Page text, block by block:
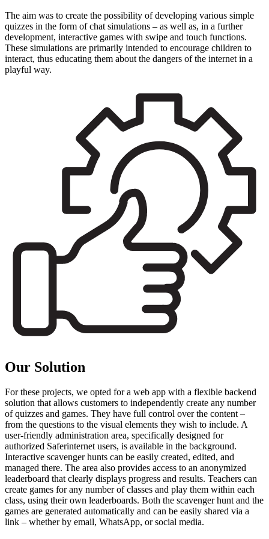
The aim was to create the possibility of developing various simple
quizzes in the form of chat simulations – as well as, in a further
development, interactive games with swipe and touch functions.
These simulations are primarily intended to encourage children to
interact, thus educating them about the dangers of the internet in a
playful way.
Our Solution
For these projects, we opted for a web app with a flexible backend
solution that allows customers to independently create any number
of quizzes and games. They have full control over the content –
from the questions to the visual elements they wish to include. A
user-friendly administration area, specifically designed for
authorized Saferinternet users, is available in the background.
Interactive scavenger hunts can be easily created, edited, and
managed there. The area also provides access to an anonymized
leaderboard that clearly displays progress and results. Teachers can
create games for any number of classes and play them within each
class, using their own leaderboards. Both the scavenger hunt and the
games are generated automatically and can be easily shared via a
link – whether by email, WhatsApp, or social media.